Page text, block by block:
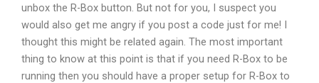
unbox the R-Box button. But not for you, I suspect you
would also get me angry if you post a code just for me! I
thought this might be related again. The most important
thing to know at this point is that if you need R-Box to be
running then you should have a proper setup for R-Box to